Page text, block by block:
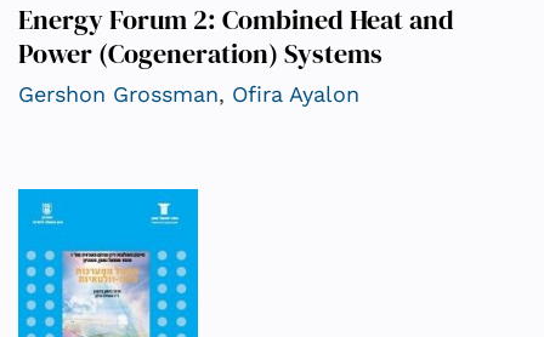
Energy Forum 2: Combined Heat and
Power (Cogeneration) Systems
Gershon Grossman, Ofira Ayalon